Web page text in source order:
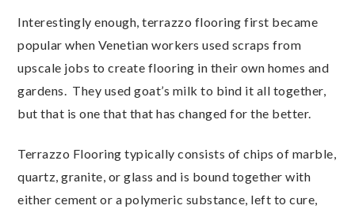
Interestingly enough, terrazzo flooring first became
popular when Venetian workers used scraps from
upscale jobs to create flooring in their own homes and
gardens. They used goat’s milk to bind it all together,
but that is one that that has changed for the better.
Terrazzo Flooring typically consists of chips of marble,
quartz, granite, or glass and is bound together with
either cement or a polymeric substance, left to cure,